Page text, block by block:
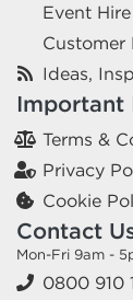
Event
Customer
Ideas,
Important
Terms &
Privacy
Cookie
Contact
Mon-Fri 9am -
0800 910